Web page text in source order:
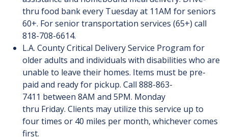
thru food bank every Tuesday at 11AM for seniors
60+. For senior transportation services (65+) call
818-708-6614.
L.A. County Critical Delivery Service Program for
older adults and individuals with disabilities who are
unable to leave their homes. Items must be pre-
paid and ready for pickup. Call 888-863-
7411 between 8AM and 5PM. Monday
thru Friday. Clients may utilize this service up to
four times or 40 miles per month, whichever comes
first.